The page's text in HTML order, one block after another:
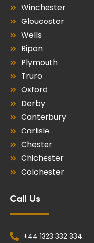
Winchester
Gloucester
Wells
Ripon
Plymouth
Truro
Oxford
Derby
Canterbury
Carlisle
Chester
Chichester
Colchester
Call Us
+44 1323 332 834